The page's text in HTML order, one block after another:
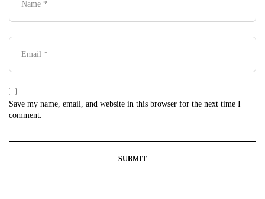
Save my name, email, and website in this browser for the next time I
comment.